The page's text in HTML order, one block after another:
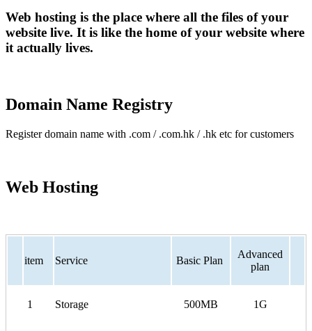
Web hosting is the place where all the files of your
website live. It is like the home of your website where
it actually lives.
Domain Name Registry
Register domain name with .com / .com.hk / .hk etc for customers
Web Hosting
item Service Basic Plan
Advanced
plan
1 Storage 500MB 1G